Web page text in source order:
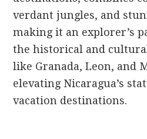
verdant jungles, and
making it an explorer’s
the historical and
like Granada, Leon, and
elevating Nicaragua’s
vacation destinations.